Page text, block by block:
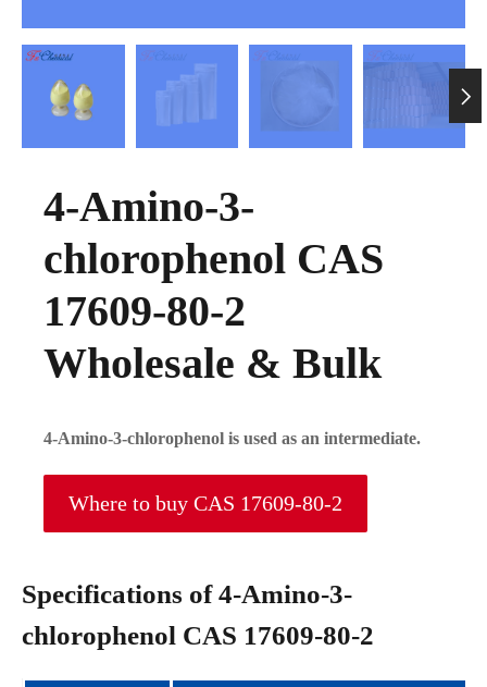

4-Amino-3-
chlorophenol CAS
17609-80-2
Wholesale & Bulk
4-Amino-3-chlorophenol is used as an intermediate.
Where to buy CAS 17609-80-2
Specifications of 4-Amino-3-
chlorophenol CAS 17609-80-2